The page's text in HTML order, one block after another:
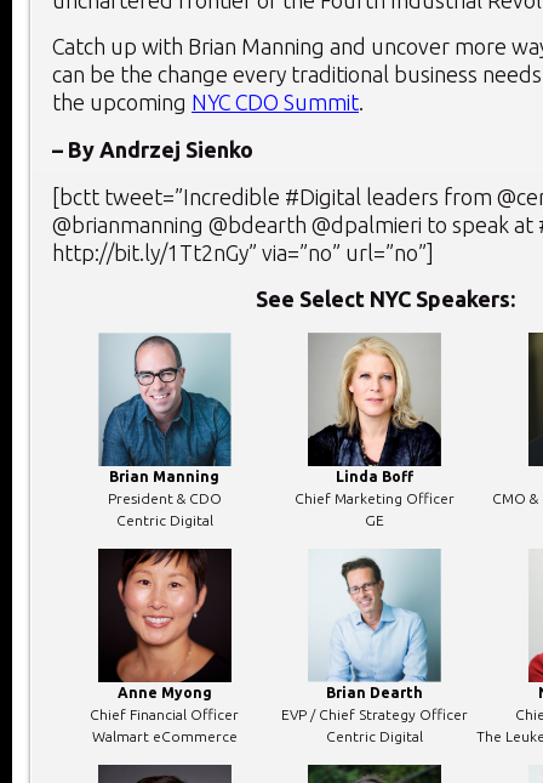
Catch up with Brian Manning and uncover more
can be the change every traditional business
the upcoming NYC CDO Summit.
– By Andrzej Sienko
[bctt tweet=”Incredible #Digital leaders from
@brianmanning @bdearth @dpalmieri to speak at
http://bit.ly/1Tt2nGy” via=”no” url=”no”]
See Select NYC Speakers:
Brian Manning
President & CDO
Centric Digital
Linda Boff
Chief Marketing Officer
GE
CMO
Anne Myong
Chief Financial Officer
Walmart eCommerce
Brian Dearth
EVP / Chief Strategy Officer
Centric Digital
The